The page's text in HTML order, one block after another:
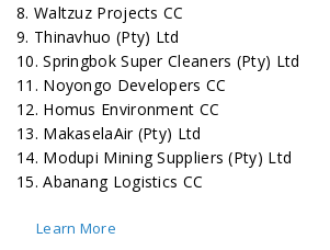
8. Waltzuz Projects CC
9. Thinavhuo (Pty) Ltd
10. Springbok Super Cleaners (Pty) Ltd
11. Noyongo Developers CC
12. Homus Environment CC
13. MakaselaAir (Pty) Ltd
14. Modupi Mining Suppliers (Pty) Ltd
15. Abanang Logistics CC
Learn More